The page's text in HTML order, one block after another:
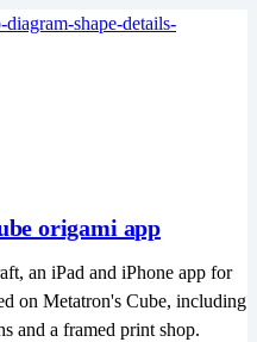
origami app
an iPad and iPhone app for
on Metatron's Cube, including
and a framed print shop.